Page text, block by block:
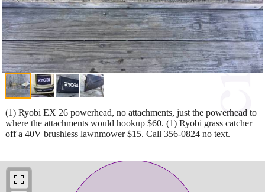
(1) Ryobi EX 26 powerhead, no attachments, just the powerhead to
where the attachments would hookup $60. (1) Ryobi grass catcher
off a 40V brushless lawnmower $15. Call 356-0824 no text.